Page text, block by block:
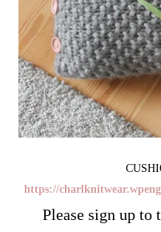
https://
Please sign up